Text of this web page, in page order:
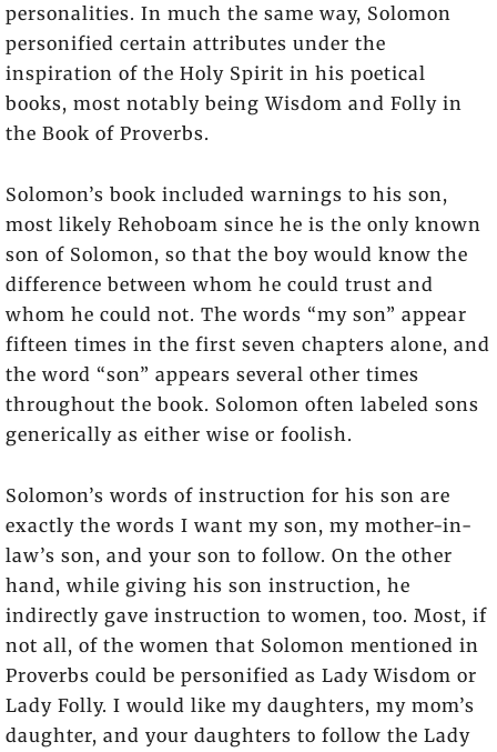
personalities. In much the same way, Solomon
personified certain attributes under the
inspiration of the Holy Spirit in his poetical
books, most notably being Wisdom and Folly in
the Book of Proverbs.
Solomon’s book included warnings to his son,
most likely Rehoboam since he is the only known
son of Solomon, so that the boy would know the
difference between whom he could trust and
whom he could not. The words “my son” appear
fifteen times in the first seven chapters alone, and
the word “son” appears several other times
throughout the book. Solomon often labeled sons
generically as either wise or foolish.
Solomon’s words of instruction for his son are
exactly the words I want my son, my mother-in-
law’s son, and your son to follow. On the other
hand, while giving his son instruction, he
indirectly gave instruction to women, too. Most, if
not all, of the women that Solomon mentioned in
Proverbs could be personified as Lady Wisdom or
Lady Folly. I would like my daughters, my mom’s
daughter, and your daughters to follow the Lady